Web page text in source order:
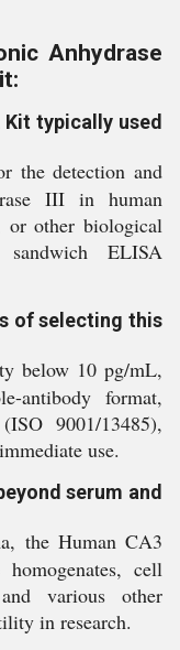
Anhydrase
Kit typically used
the detection and
III in human
or other biological
ELISA
of selecting this
below 10 pg/mL,
antibody format,
9001/13485),
use.
serum and
the Human CA3
cell
various other
in research.